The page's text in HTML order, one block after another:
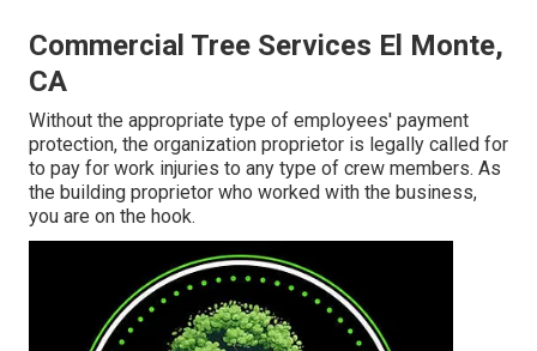
Commercial Tree Services El Monte,
CA
Without the appropriate type of employees' payment
protection, the organization proprietor is legally called for
to pay for work injuries to any type of crew members. As
the building proprietor who worked with the business,
you are on the hook.